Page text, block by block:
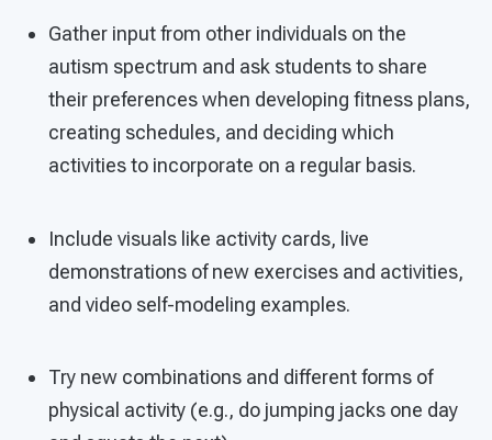
Gather input from other individuals on the
autism spectrum and ask students to share
their preferences when developing fitness plans,
creating schedules, and deciding which
activities to incorporate on a regular basis.
Include visuals like activity cards, live
demonstrations of new exercises and activities,
and video self-modeling examples.
Try new combinations and different forms of
physical activity (e.g., do jumping jacks one day